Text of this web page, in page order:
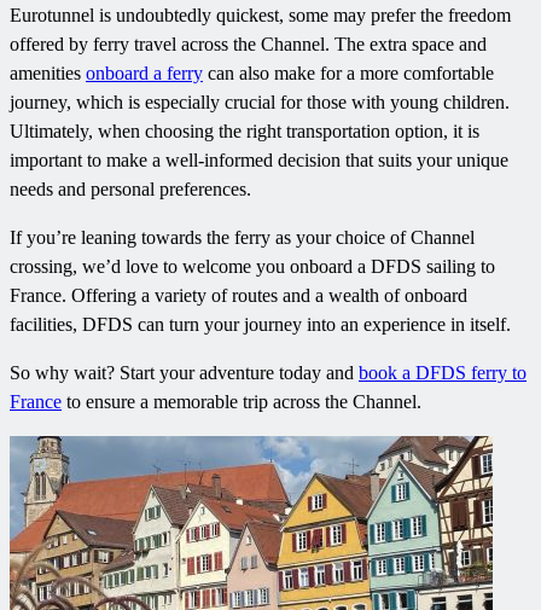
Eurotunnel is undoubtedly quickest, some may prefer the freedom
offered by ferry travel across the Channel. The extra space and
amenities onboard a ferry can also make for a more comfortable
journey, which is especially crucial for those with young children.
Ultimately, when choosing the right transportation option, it is
important to make a well-informed decision that suits your unique
needs and personal preferences.
If you’re leaning towards the ferry as your choice of Channel
crossing, we’d love to welcome you onboard a DFDS sailing to
France. Offering a variety of routes and a wealth of onboard
facilities, DFDS can turn your journey into an experience in itself.
So why wait? Start your adventure today and book a DFDS ferry to
France to ensure a memorable trip across the Channel.